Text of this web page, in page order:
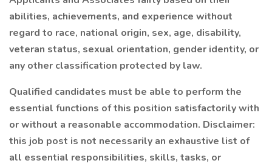
abilities, achievements, and experience without
regard to race, national origin, sex, age, disability,
veteran status, sexual orientation, gender identity, or
any other classification protected by law.
Qualified candidates must be able to perform the
essential functions of this position satisfactorily with
or without a reasonable accommodation. Disclaimer:
this job post is not necessarily an exhaustive list of
all essential responsibilities, skills, tasks, or